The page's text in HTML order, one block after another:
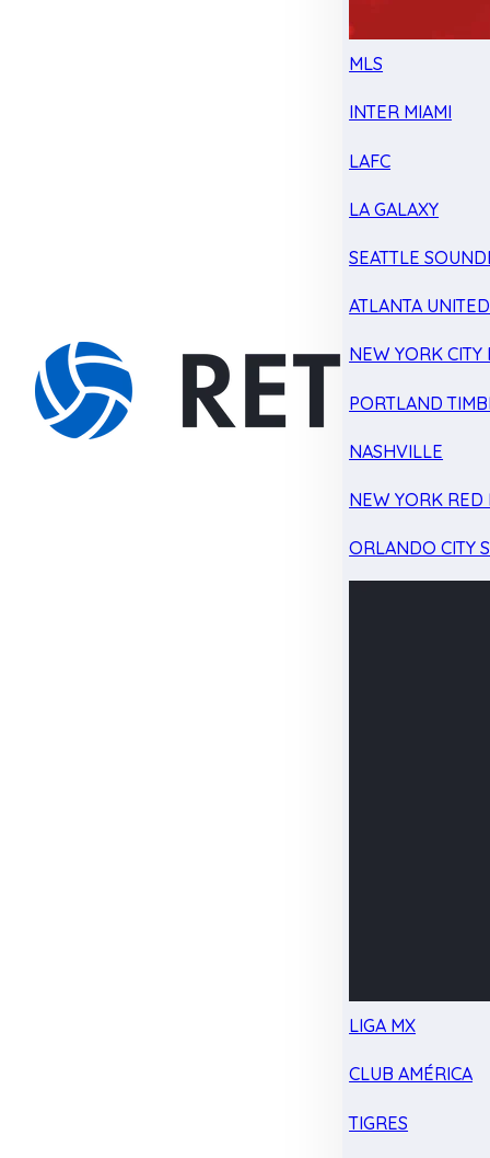
MLS
INTER MIAMI
LAFC
LA GALAXY
SEATTLE
ATLANTA UNITED
NEW YORK CITY
PORTLAND
NASHVILLE
NEW YORK RED
ORLANDO CITY
LIGA MX
CLUB AMÉRICA
TIGRES